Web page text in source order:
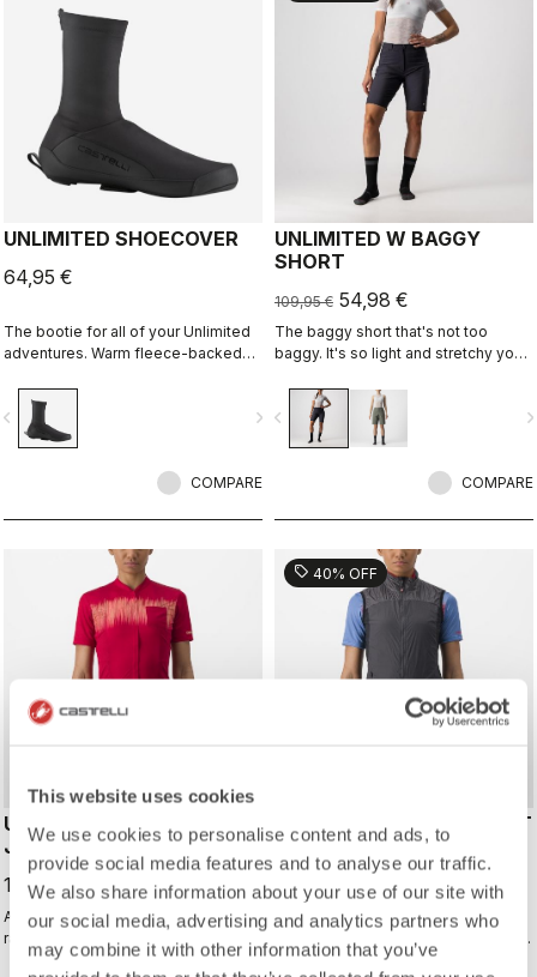
This website uses cookies
We use cookies to personalise content and ads, to
provide social media features and to analyse our traffic.
We also share information about your use of our site with
our social media, advertising and analytics partners who
may combine it with other information that you’ve
UNLIMITED SHOECOVER
64,95 €
The bootie for all of your Unlimited
adventures. Warm fleece-backed
you warm and dry. The long zipper
and stretch fabric make these easy
to put on over bulky MTB or gravel
isn't tight or constrictive.
navigate_next
COMPARE
UNLIMITED W BAGGY
SHORT
109,95 € 54,98 €
The baggy short that's not too
baggy. It's so light and stretchy you
short. It has no liner so you can wear
it with your favorite cycling short.
navigate_before
COMPARE
UNLIMITED SENTIERO 2
JERSEY
119,95 €
All the performance of a Castelli
race jersey, just without the
aerodynamics and tight fit.
sell 40% OFF
UNLIMITED W PUFFY VEST
189,95 € 113,97 €
Warm yet extremely packable vest
for your adventure or multiday rides.
Woven microfiber windproof outer